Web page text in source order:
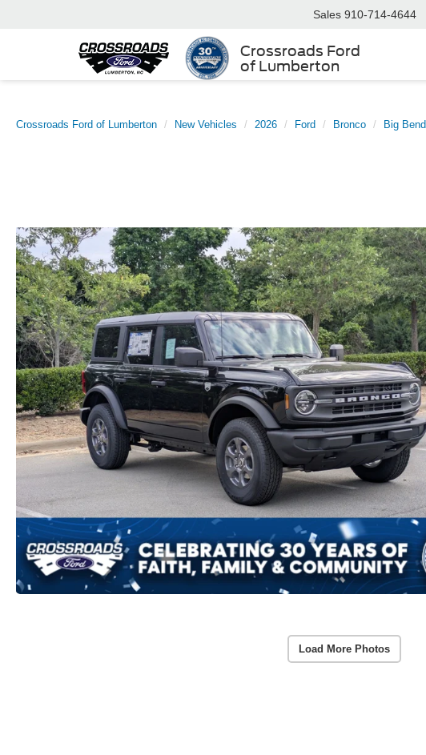
Crossroads Ford
of Lumberton
Sales 910-714-4644
Crossroads Ford of Lumberton New Vehicles 2026 Ford Bronco Big Bend
Load More Photos